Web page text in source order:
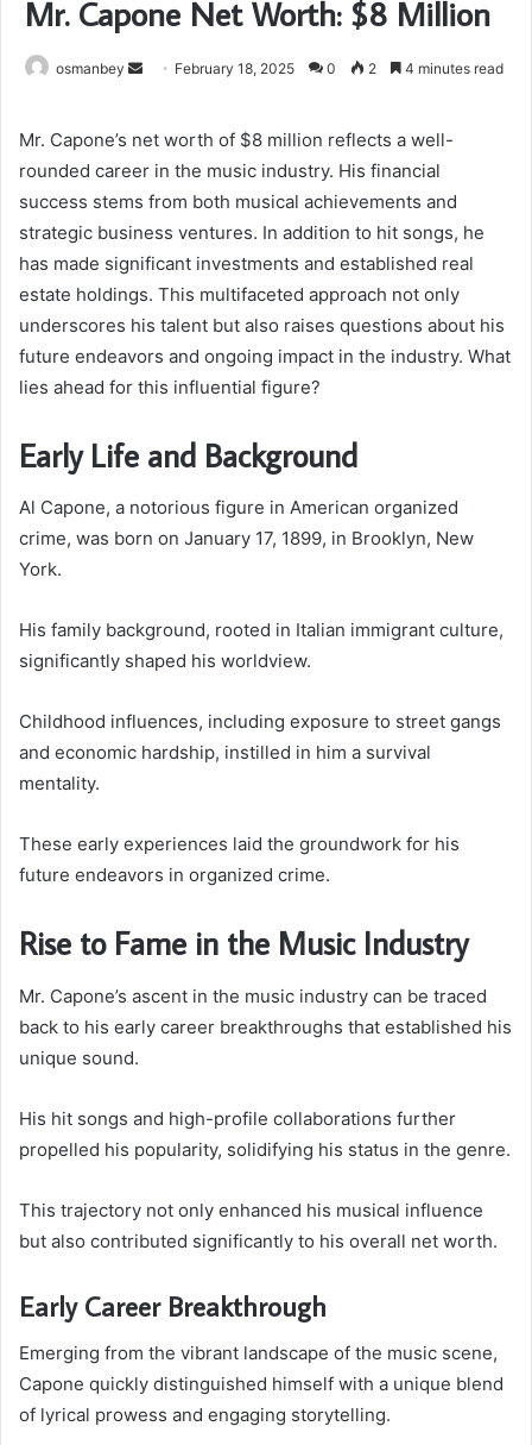
Mr. Capone Net Worth: $8 Million
osmanbey
Send February 18, 2025 0 2 4 minutes read
Mr. Capone’s net worth of $8 million reflects a well-
rounded career in the music industry. His financial
success stems from both musical achievements and
strategic business ventures. In addition to hit songs, he
has made significant investments and established real
estate holdings. This multifaceted approach not only
underscores his talent but also raises questions about his
future endeavors and ongoing impact in the industry. What
lies ahead for this influential figure?
Early Life and Background
Al Capone, a notorious figure in American organized
crime, was born on January 17, 1899, in Brooklyn, New
York.
His family background, rooted in Italian immigrant culture,
significantly shaped his worldview.
Childhood influences, including exposure to street gangs
and economic hardship, instilled in him a survival
mentality.
These early experiences laid the groundwork for his
future endeavors in organized crime.
Rise to Fame in the Music Industry
Mr. Capone’s ascent in the music industry can be traced
back to his early career breakthroughs that established his
unique sound.
His hit songs and high-profile collaborations further
propelled his popularity, solidifying his status in the genre.
This trajectory not only enhanced his musical influence
but also contributed significantly to his overall net worth.
Early Career Breakthrough
Emerging from the vibrant landscape of the music scene,
Capone quickly distinguished himself with a unique blend
of lyrical prowess and engaging storytelling.